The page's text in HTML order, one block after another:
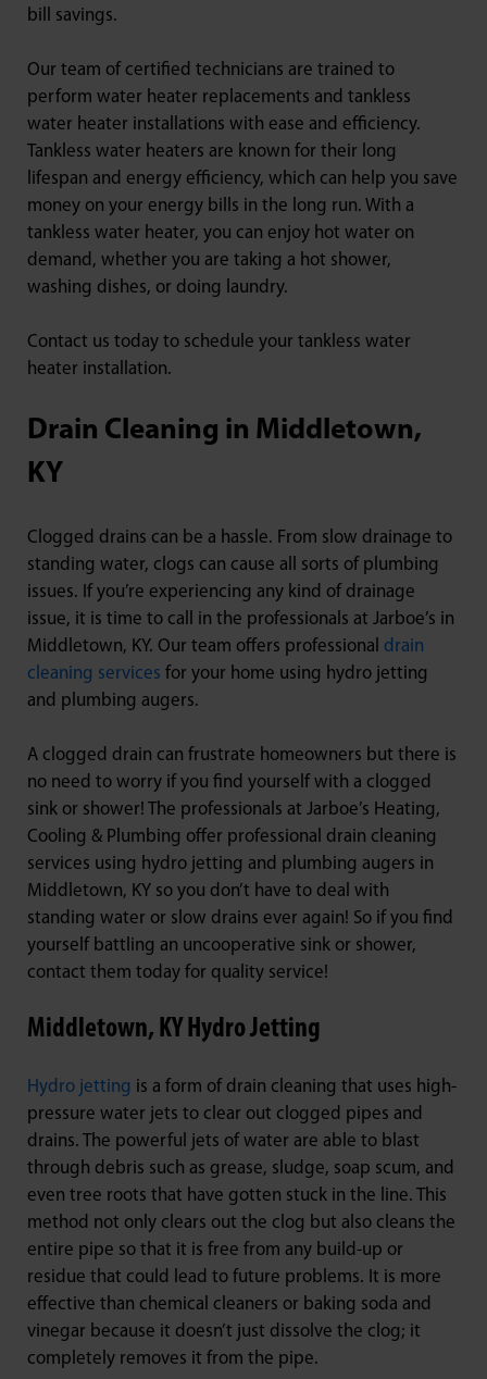
bill savings.
Our team of certified technicians are trained to
perform water heater replacements and tankless
water heater installations with ease and efficiency.
Tankless water heaters are known for their long
lifespan and energy efficiency, which can help you save
money on your energy bills in the long run. With a
tankless water heater, you can enjoy hot water on
demand, whether you are taking a hot shower,
washing dishes, or doing laundry.
Contact us today to schedule your tankless water
heater installation.
Drain Cleaning in Middletown,
KY
Clogged drains can be a hassle. From slow drainage to
standing water, clogs can cause all sorts of plumbing
issues. If you’re experiencing any kind of drainage
issue, it is time to call in the professionals at Jarboe’s in
Middletown, KY. Our team offers professional drain
cleaning services for your home using hydro jetting
and plumbing augers.
A clogged drain can frustrate homeowners but there is
no need to worry if you find yourself with a clogged
sink or shower! The professionals at Jarboe’s Heating,
Cooling & Plumbing offer professional drain cleaning
services using hydro jetting and plumbing augers in
Middletown, KY so you don’t have to deal with
standing water or slow drains ever again! So if you find
yourself battling an uncooperative sink or shower,
contact them today for quality service!
Middletown, KY Hydro Jetting
Hydro jetting is a form of drain cleaning that uses high-
pressure water jets to clear out clogged pipes and
drains. The powerful jets of water are able to blast
through debris such as grease, sludge, soap scum, and
even tree roots that have gotten stuck in the line. This
method not only clears out the clog but also cleans the
entire pipe so that it is free from any build-up or
residue that could lead to future problems. It is more
effective than chemical cleaners or baking soda and
vinegar because it doesn’t just dissolve the clog; it
completely removes it from the pipe.